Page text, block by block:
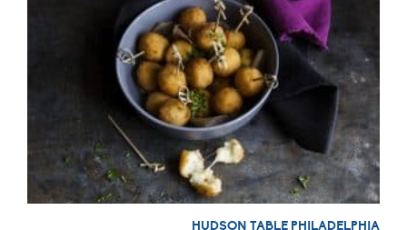
HUDSON TABLE PHILADELPHIA